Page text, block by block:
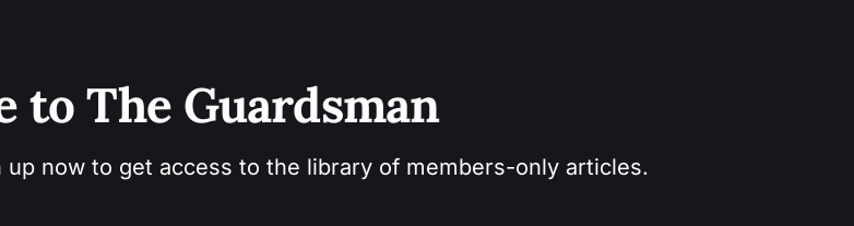
to The Guardsman
now to get access to the library of members-only articles.